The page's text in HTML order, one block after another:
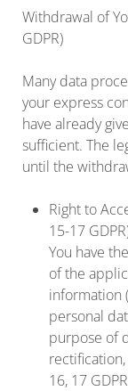
Withdrawal of
GDPR)
Many data
your express
have already
sufficient. The
until the
Right to
15-17
You have
of the
information
personal
purpose of
16, 17